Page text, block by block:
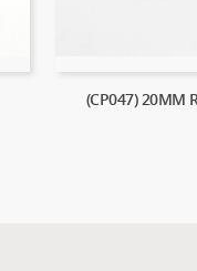
(CP047) 20MM